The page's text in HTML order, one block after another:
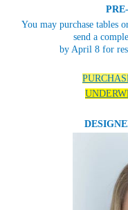
You may purchase tables
send a
by April 8 for